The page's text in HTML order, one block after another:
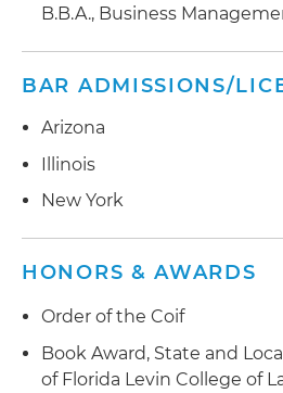
B.B.A., Business
BAR ADMISSIONS/
Arizona
Illinois
New York
HONORS & AWARDS
Order of the Coif
Book Award, State and
of Florida Levin College of